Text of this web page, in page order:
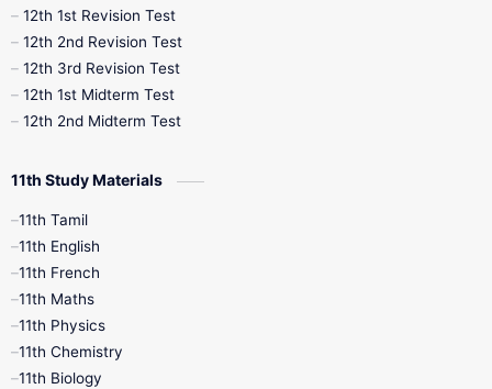
10th Public Exam
10th Syllabus
9th Half Yearly
9th Maths
9th Monthly Test
12th 1st Revision Test
12th 2nd Revision Test
12th 3rd Revision Test
12th 1st Midterm Test
12th 2nd Midterm Test
11th Study Materials
11th Tamil
11th English
11th French
11th Maths
11th Physics
11th Chemistry
11th Biology